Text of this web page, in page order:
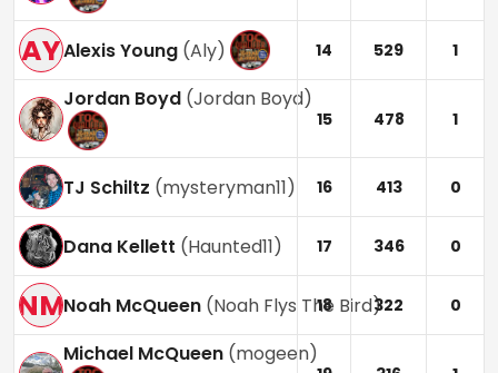
AYAlexis Young (Aly) 14 529 1
Jordan Boyd (Jordan Boyd)
15 478 1
TJ Schiltz (mysteryman11) 16 413 0
Dana Kellett (Haunted11) 17 346 0
NMNoah McQueen (Noah Flys The Bird)
18 322 0
Michael McQueen (mogeen)